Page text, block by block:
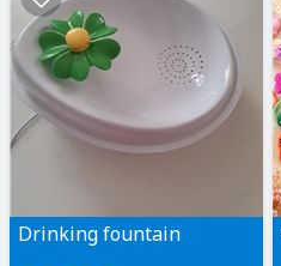
Drinking fountain